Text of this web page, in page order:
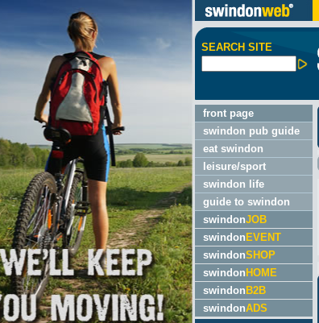
SEARCH SITE
front page
swindon pub guide
eat swindon
leisure/sport
swindon life
guide to swindon
swindonJOB
swindon EVENT
swindonSHOP
swindon HOME
swindon B2B
swindonADS